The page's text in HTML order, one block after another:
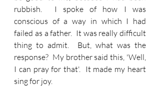
rubbish.  I spoke of how I was
conscious of a way in which I had
failed as a father.  It was really difficult
thing to admit.  But, what was the
response?  My brother said this, 'Well,
I can pray for that'.  It made my heart
sing for joy.